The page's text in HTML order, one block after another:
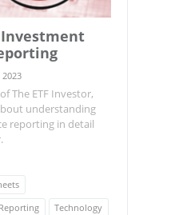
2023
The ETF Investor,
understanding
reporting in detail
Technology